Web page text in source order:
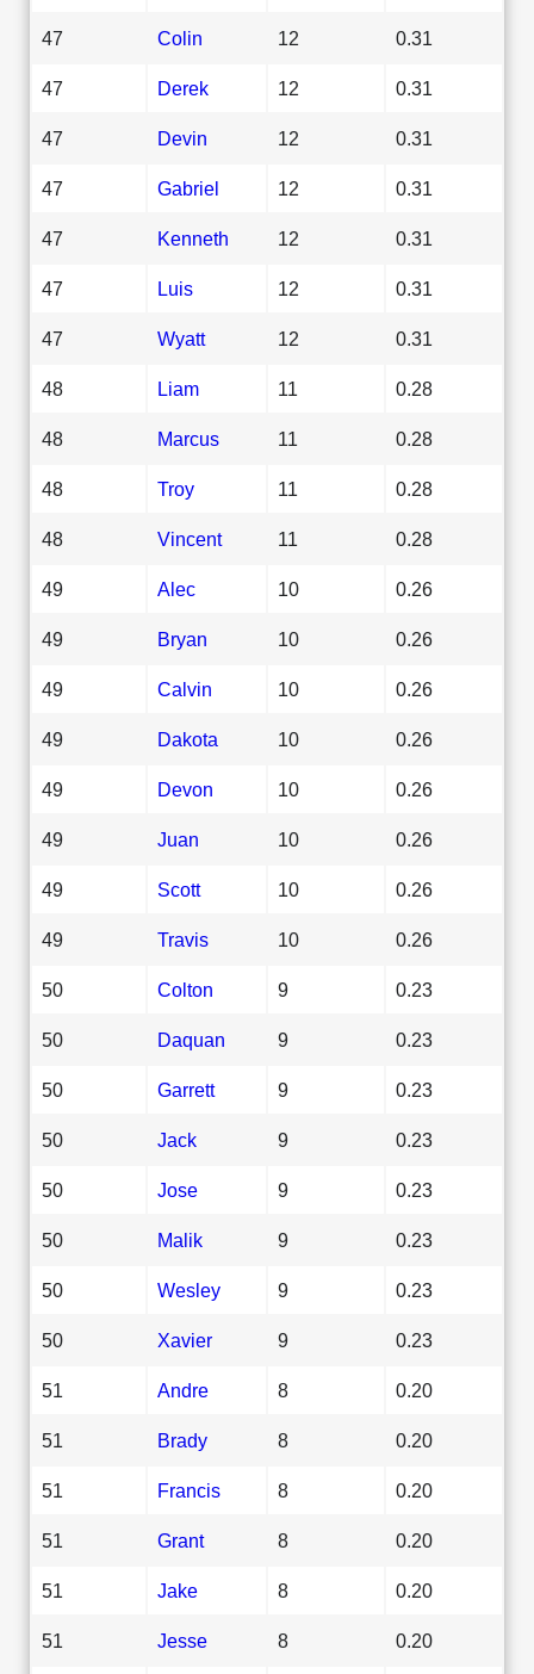
47 Colin 12 0.31
47 Derek 12 0.31
47 Devin 12 0.31
47 Gabriel 12 0.31
47 Kenneth 12 0.31
47 Luis 12 0.31
47 Wyatt 12 0.31
48 Liam 11 0.28
48 Marcus 11 0.28
48 Troy 11 0.28
48 Vincent 11 0.28
49 Alec 10 0.26
49 Bryan 10 0.26
49 Calvin 10 0.26
49 Dakota 10 0.26
49 Devon 10 0.26
49 Juan 10 0.26
49 Scott 10 0.26
49 Travis 10 0.26
50 Colton 9 0.23
50 Daquan 9 0.23
50 Garrett 9 0.23
50 Jack 9 0.23
50 Jose 9 0.23
50 Malik 9 0.23
50 Wesley 9 0.23
50 Xavier 9 0.23
51 Andre 8 0.20
51 Brady 8 0.20
51 Francis 8 0.20
51 Grant 8 0.20
51 Jake 8 0.20
51 Jesse 8 0.20